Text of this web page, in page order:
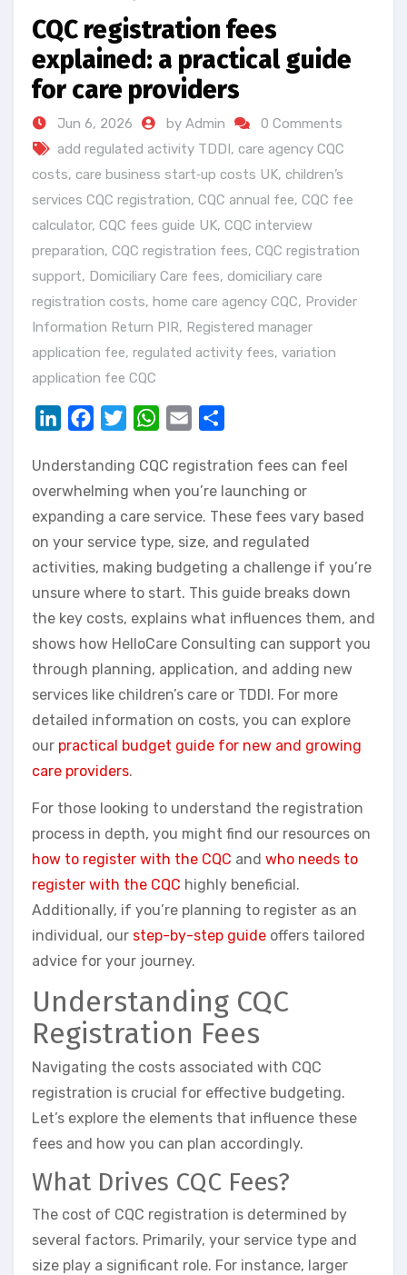
CQC registration fees
explained: a practical guide
for care providers
Jun 6, 2026 by Admin
0 Comments
add regulated activity TDDI, care agency CQC
costs, care business start‑up costs UK, children’s
services CQC registration, CQC annual fee, CQC fee
calculator, CQC fees guide UK, CQC interview
preparation, CQC registration fees, CQC registration
support, Domiciliary Care fees, domiciliary care
registration costs, home care agency CQC, Provider
Information Return PIR, Registered manager
application fee, regulated activity fees, variation
application fee CQC
LinkedInFacebookTwitterWhatsApp
Email
Understanding CQC registration fees can feel
overwhelming when you’re launching or
expanding a care service. These fees vary based
on your service type, size, and regulated
activities, making budgeting a challenge if you’re
unsure where to start. This guide breaks down
the key costs, explains what influences them, and
shows how HelloCare Consulting can support you
through planning, application, and adding new
services like children’s care or TDDI. For more
detailed information on costs, you can explore
our practical budget guide for new and growing
care providers.
For those looking to understand the registration
process in depth, you might find our resources on
how to register with the CQC and who needs to
register with the CQC highly beneficial.
Additionally, if you’re planning to register as an
individual, our step-by-step guide offers tailored
advice for your journey.
Understanding CQC
Registration Fees
Navigating the costs associated with CQC
registration is crucial for effective budgeting.
Let’s explore the elements that influence these
fees and how you can plan accordingly.
What Drives CQC Fees?
The cost of CQC registration is determined by
several factors. Primarily, your service type and
size play a significant role. For instance, larger